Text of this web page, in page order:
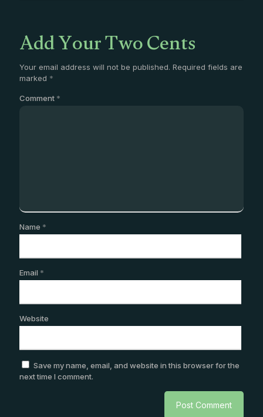
Add Your Two Cents
Your email address will not be published. Required fields are
marked *
Comment *
Name *
Email *
Website
Save my name, email, and website in this browser for the
next time I comment.